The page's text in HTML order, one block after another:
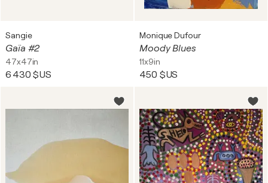
Sangie
Gaïa #2
47x47in
6 430 $US
Monique Dufour
Moody Blues
11x9in
450 $US